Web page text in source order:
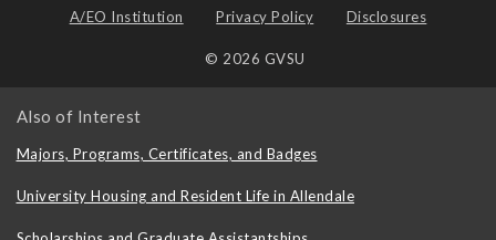
A/EO Institution Privacy Policy Disclosures
© 2026 GVSU
Also of Interest
Majors, Programs, Certificates, and Badges
University Housing and Resident Life in Allendale